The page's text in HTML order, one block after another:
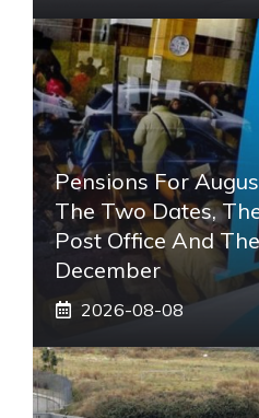
Pensions For
The Two Dates,
Post Office And
December
2026-08-08